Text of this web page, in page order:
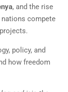
, and the rise
compete
policy, and
how freedom